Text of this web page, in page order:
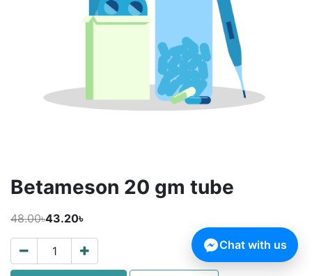
Betameson 20 gm tube
48.00৳43.20৳
Chat with us